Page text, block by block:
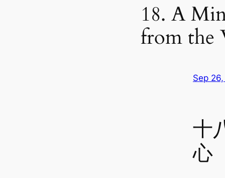
18. A
from the
Sep
十
心